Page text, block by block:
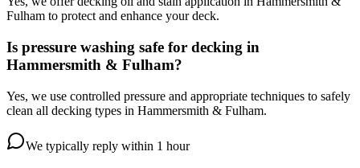
Fulham to protect and enhance your deck.
Is pressure washing safe for decking in
Hammersmith & Fulham?
Yes, we use controlled pressure and appropriate techniques to safely
clean all decking types in Hammersmith & Fulham.
We typically reply within 1 hour